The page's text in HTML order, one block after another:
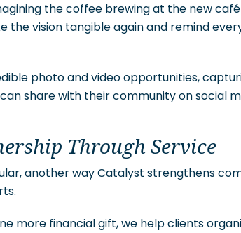
the coffee brewing at the new
the vision tangible again and remind
photo and video opportunities,
share with their community on social
Through Service
another way Catalyst strengthens
more financial gift, we help clients